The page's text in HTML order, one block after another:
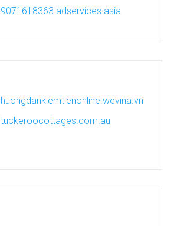
9071618363.adservices.asia
huongdankiemtienonline.wevina.vn
tuckeroocottages.com.au